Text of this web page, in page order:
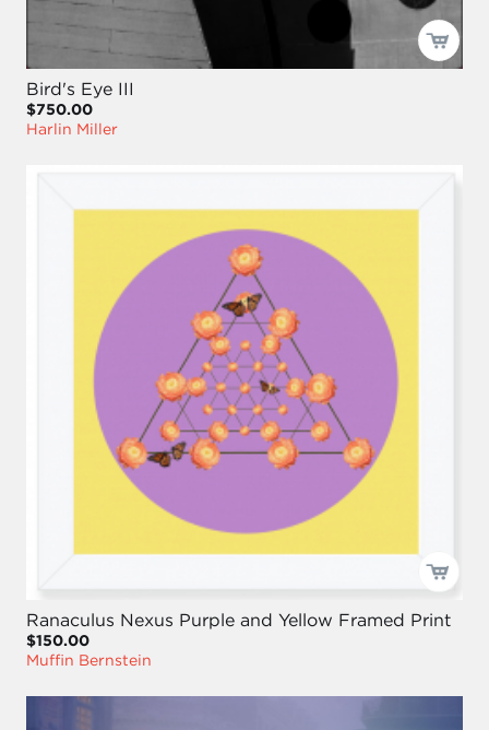
Bird's Eye III
$750.00
Harlin Miller
Ranaculus Nexus Purple and Yellow Framed Print
$150.00
Muffin Bernstein